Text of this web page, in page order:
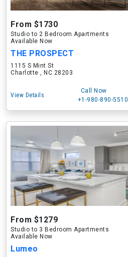
From $1730
Studio to 2 Bedroom Apartments
Available Now
THE PROSPECT
1115 S Mint St
Charlotte , NC 28203
View Details
Call Now
+1-980-890-5510
From $1279
Studio to 3 Bedroom Apartments
Available Now
Lumeo